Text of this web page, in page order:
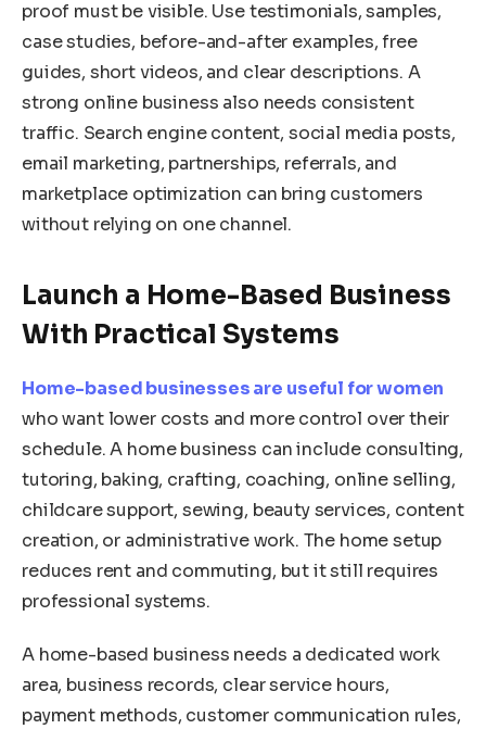
proof must be visible. Use testimonials, samples,
case studies, before-and-after examples, free
guides, short videos, and clear descriptions. A
strong online business also needs consistent
traffic. Search engine content, social media posts,
email marketing, partnerships, referrals, and
marketplace optimization can bring customers
without relying on one channel.
Launch a Home-Based Business
With Practical Systems
Home-based businesses are useful for women
who want lower costs and more control over their
schedule. A home business can include consulting,
tutoring, baking, crafting, coaching, online selling,
childcare support, sewing, beauty services, content
creation, or administrative work. The home setup
reduces rent and commuting, but it still requires
professional systems.
A home-based business needs a dedicated work
area, business records, clear service hours,
payment methods, customer communication rules,